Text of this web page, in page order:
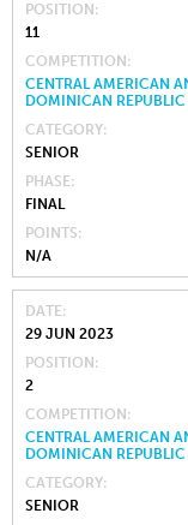
POSITION
11
COMPETITION
CENTRAL AMERICAN
DOMINICAN REPUBLIC
CATEGORY
SENIOR
PHASE
FINAL
POINTS
N/A
DATE
29 JUN 2023
POSITION
2
COMPETITION
CENTRAL AMERICAN
DOMINICAN REPUBLIC
CATEGORY
SENIOR